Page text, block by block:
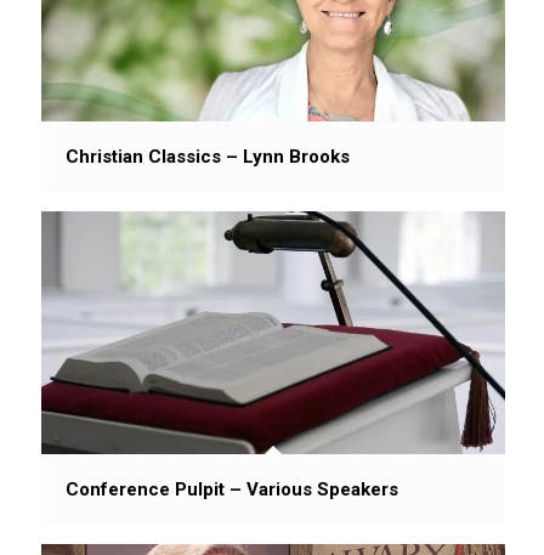
Christian Classics – Lynn Brooks
Conference Pulpit – Various Speakers